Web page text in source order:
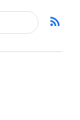
rss_feed